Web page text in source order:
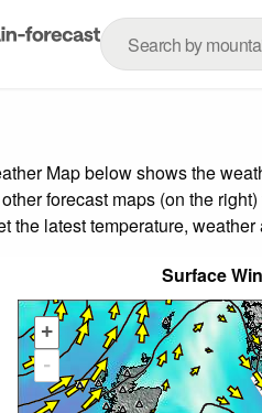
Map below shows the
forecast maps (on the
the latest temperature,
Surface
+
-